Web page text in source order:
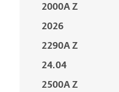
2000A Z
2026
2290A Z
24.04
2500A Z